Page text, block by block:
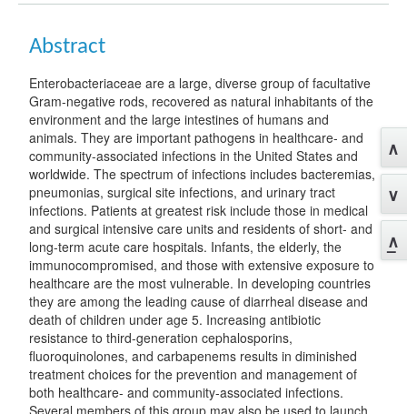
Abstract
Enterobacteriaceae are a large, diverse group of facultative
Gram-negative rods, recovered as natural inhabitants of the
environment and the large intestines of humans and
animals. They are important pathogens in healthcare- and
community-associated infections in the United States and
worldwide. The spectrum of infections includes bacteremias,
pneumonias, surgical site infections, and urinary tract
infections. Patients at greatest risk include those in medical
and surgical intensive care units and residents of short- and
long-term acute care hospitals. Infants, the elderly, the
immunocompromised, and those with extensive exposure to
healthcare are the most vulnerable. In developing countries
they are among the leading cause of diarrheal disease and
death of children under age 5. Increasing antibiotic
resistance to third-generation cephalosporins,
fluoroquinolones, and carbapenems results in diminished
treatment choices for the prevention and management of
both healthcare- and community-associated infections.
Several members of this group may also be used to launch